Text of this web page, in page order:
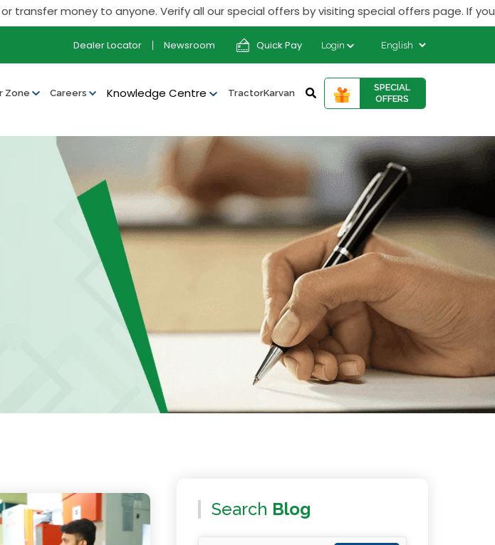
to anyone. Verify all our special offers by visiting special offers page. If you
Dealer Locator Newsroom Quick Pay Login
Zone Careers Knowledge Centre TractorKarvan
SPECIAL
OFFERS
Search Blog